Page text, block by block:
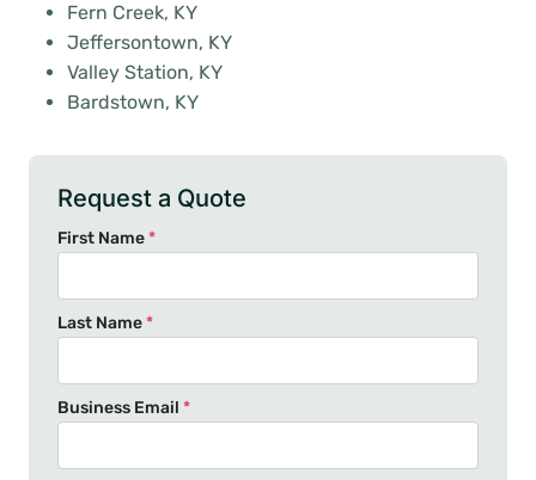
Fern Creek, KY
Jeffersontown, KY
Valley Station, KY
Bardstown, KY
Request a Quote
First Name*
Last Name*
Business Email *